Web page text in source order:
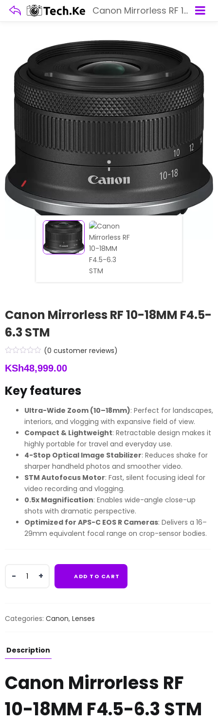
Canon Mirrorless RF 10-18MM F4.5-6.3 STM
Canon Mirrorless RF 10-18MM F4.5-
6.3 STM
(0 customer reviews)
KSh48,999.00
Key features
Ultra-Wide Zoom (10–18mm): Perfect for landscapes,
interiors, and vlogging with expansive field of view.
Compact & Lightweight: Retractable design makes it
highly portable for travel and everyday use.
4-Stop Optical Image Stabilizer: Reduces shake for
sharper handheld photos and smoother video.
STM Autofocus Motor: Fast, silent focusing ideal for
video recording and vlogging.
0.5x Magnification: Enables wide-angle close-up
shots with dramatic perspective.
Optimized for APS-C EOS R Cameras: Delivers a 16–
29mm equivalent focal range on crop-sensor bodies.
Mirrorless
18MM
F4.5-
STM
quantity
ADD TO CART
Categories: Canon, Lenses
Description
Canon Mirrorless RF
10-18MM F4.5-6.3 STM